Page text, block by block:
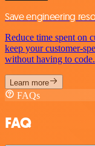
Save engineering
Reduce time spent on
keep your customer-
without having to code.
Learn more
FAQs
FAQ